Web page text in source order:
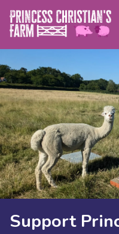
content
Support